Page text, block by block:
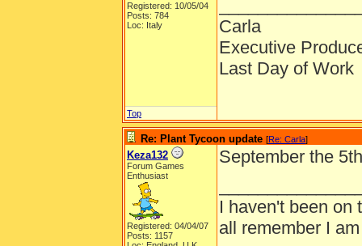
Registered: 10/05/04
Posts: 784
Loc: Italy
Carla
Executive
Last Day of Work
Top
Re: Plant Tycoon update [Re: Carla]
Keza132
Forum Games
Enthusiast
Registered: 04/04/07
Posts: 1157
September the
I haven't been on
all remember I